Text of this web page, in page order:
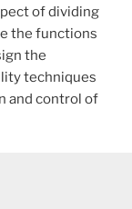
of dividing
the functions
the
techniques
and control of